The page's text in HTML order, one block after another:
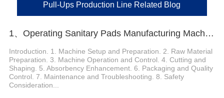
Pull-Ups Production Line Related Blog
1、Operating Sanitary Pads Manufacturing Machine
Introduction. 1. Machine Setup and Preparation. 2. Raw Material
Preparation. 3. Machine Operation and Control. 4. Cutting and
Shaping. 5. Absorbency Enhancement. 6. Packaging and Quality
Control. 7. Maintenance and Troubleshooting. 8. Safety
Consideration...